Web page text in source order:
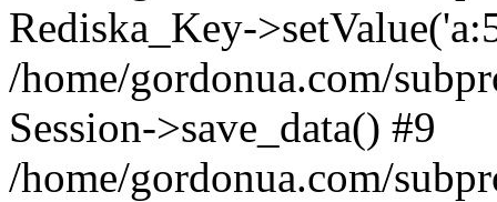
Rediska_Key-
/home/gordonua.com/
Session->save_data() #9
/home/gordonua.com/